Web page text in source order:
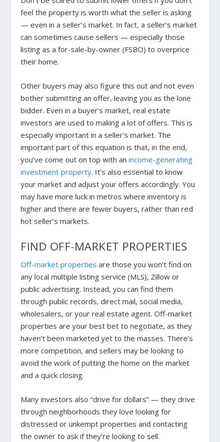
feel the property is worth what the seller is asking
— even in a seller’s market. In fact, a seller’s market
can sometimes cause sellers — especially those
listing as a for-sale-by-owner (FSBO) to overprice
their home.
Other buyers may also figure this out and not even
bother submitting an offer, leaving you as the lone
bidder. Even in a buyer’s market, real estate
investors are used to making a lot of offers. This is
especially important in a seller’s market. The
important part of this equation is that, in the end,
you’ve come out on top with anincome-generating
investment property. It’s also essential to know
your market and adjust your offers accordingly. You
may have more luck in metros where inventory is
higher and there are fewer buyers, rather than red
hot seller’s markets.
FIND OFF-MARKET PROPERTIES
Off-market properties are those you won’t find on
any local multiple listing service (MLS), Zillow or
public advertising. Instead, you can find them
through public records, direct mail, social media,
wholesalers, or your real estate agent.Off-market
properties are your best bet to negotiate, as they
haven’t been marketed yet to the masses. There’s
more competition, and sellers may be looking to
avoid the work of putting the home on the market
and a quick closing.
Many investors also “drive for dollars” — they drive
through neighborhoods they love looking for
distressed or unkempt properties and contacting
the owner to ask if they’re looking to sell.